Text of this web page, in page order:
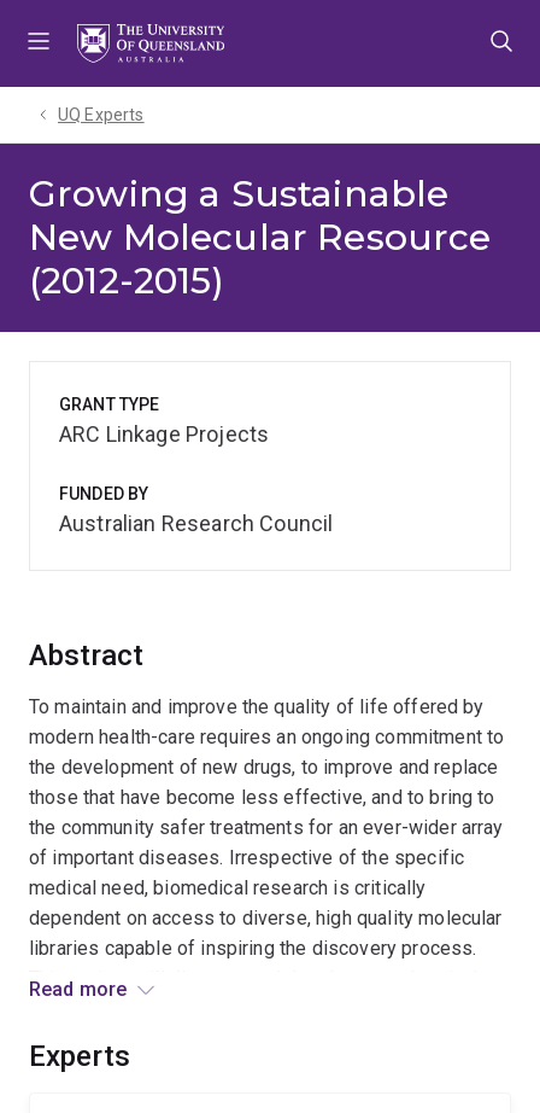
UQ Experts
Growing a Sustainable
New Molecular Resource
(2012-2015)
Abstract
To maintain and improve the quality of life offered by
modern health-care requires an ongoing commitment to
the development of new drugs, to improve and replace
those that have become less effective, and to bring to
the community safer treatments for an ever-wider array
of important diseases. Irrespective of the specific
medical need, biomedical research is critically
dependent on access to diverse, high quality molecular
libraries capable of inspiring the discovery process.
This project will discover and develop new chemical
of bioactive molecular space, rich in structural diversity
Read more
Experts
GRANT TYPE
ARC Linkage Projects
FUNDED BY
Australian Research Council